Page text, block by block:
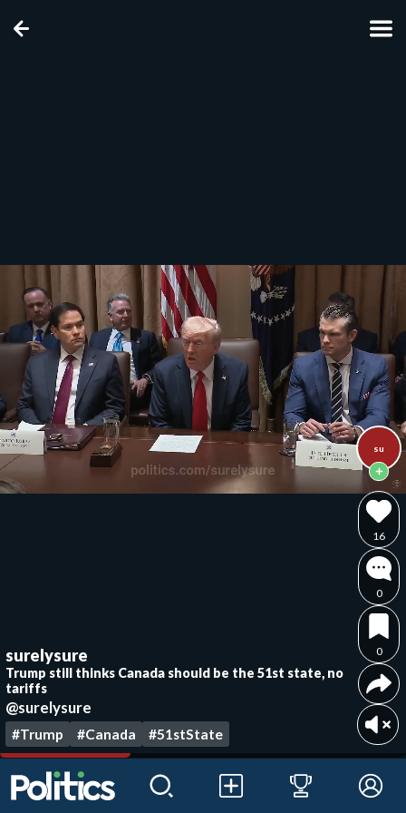
surelysure
Trump still thinks Canada should be the 51st state, no
tariffs
@surelysure
#Trump #Canada #51stState
su
16
0
0